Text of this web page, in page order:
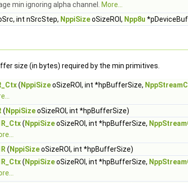
min ignoring alpha channel.
More...
int nSrcStep, NppiSizeoSizeROI, Npp8u
size (in bytes) required by the min primitives.
( NppiSizeoSizeROI, int *hpBufferSize,
( NppiSizeoSizeROI, int *hpBufferSize)
( NppiSizeoSizeROI, int *hpBufferSize,
( NppiSizeoSizeROI, int *hpBufferSize)
( NppiSizeoSizeROI, int *hpBufferSize,